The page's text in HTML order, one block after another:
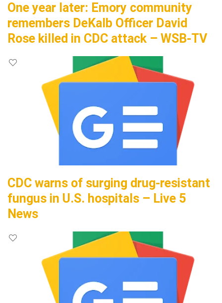
One year later: Emory community
remembers DeKalb Officer David
Rose killed in CDC attack – WSB-TV
CDC warns of surging drug-resistant
fungus in U.S. hospitals – Live 5
News